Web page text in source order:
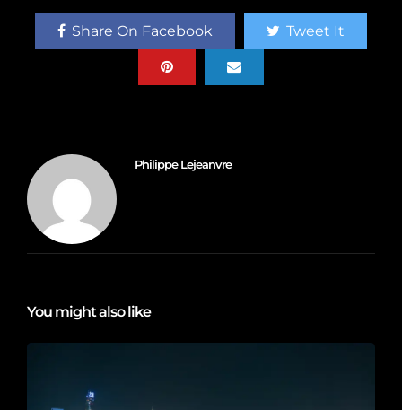
Share On Facebook Tweet It
Philippe Lejeanvre
You might also like